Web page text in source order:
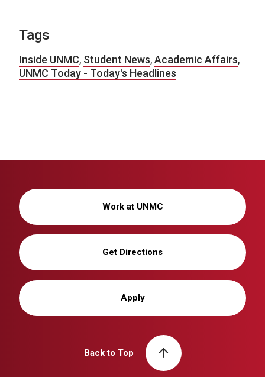
Tags
Inside UNMC, Student News,Academic Affairs,
UNMC Today - Today's Headlines
Work at UNMC
Get Directions
Apply
Back to Top